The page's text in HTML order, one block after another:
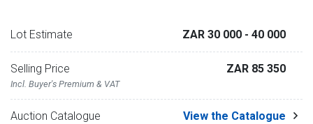
Lot Estimate ZAR 30 000 - 40 000
Selling Price
Incl. Buyer's Premium & VAT
ZAR 85 350
Auction Catalogue View the Catalogue